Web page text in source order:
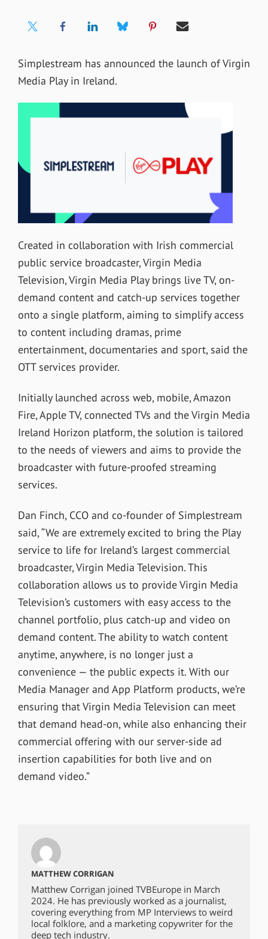
Simplestream has announced the launch of Virgin
Media Play in Ireland.
Created in collaboration with Irish commercial
public service broadcaster, Virgin Media
Television, Virgin Media Play brings live TV, on-
demand content and catch-up services together
onto a single platform, aiming to simplify access
to content including dramas, prime
entertainment, documentaries and sport, said the
OTT services provider.
Initially launched across web, mobile, Amazon
Fire, Apple TV, connected TVs and the Virgin Media
Ireland Horizon platform, the solution is tailored
to the needs of viewers and aims to provide the
broadcaster with future-proofed streaming
services.
Dan Finch, CCO and co-founder of Simplestream
said, “We are extremely excited to bring the Play
service to life for Ireland’s largest commercial
broadcaster, Virgin Media Television. This
collaboration allows us to provide Virgin Media
Television’s customers with easy access to the
channel portfolio, plus catch-up and video on
demand content. The ability to watch content
anytime, anywhere, is no longer just a
convenience — the public expects it. With our
Media Manager and App Platform products, we’re
ensuring that Virgin Media Television can meet
that demand head-on, while also enhancing their
commercial offering with our server-side ad
insertion capabilities for both live and on
demand video.”
MATTHEW CORRIGAN
Matthew Corrigan joined TVBEurope in March
2024. He has previously worked as a journalist,
covering everything from MP Interviews to weird
local folklore, and a marketing copywriter for the
deep tech industry.